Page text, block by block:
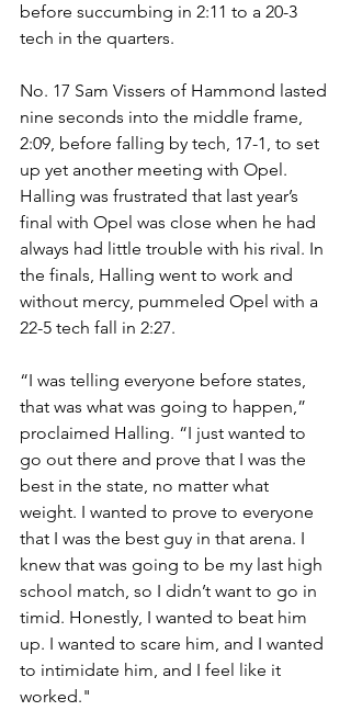
before succumbing in 2:11 to a 20-3
tech in the quarters.
No. 17 Sam Vissers of Hammond lasted
nine seconds into the middle frame,
2:09, before falling by tech, 17-1, to set
up yet another meeting with Opel.
Halling was frustrated that last year’s
final with Opel was close when he had
always had little trouble with his rival. In
the finals, Halling went to work and
without mercy, pummeled Opel with a
22-5 tech fall in 2:27.
“I was telling everyone before states,
that was what was going to happen,”
proclaimed Halling. “I just wanted to
go out there and prove that I was the
best in the state, no matter what
weight. I wanted to prove to everyone
that I was the best guy in that arena. I
knew that was going to be my last high
school match, so I didn’t want to go in
timid. Honestly, I wanted to beat him
up. I wanted to scare him, and I wanted
to intimidate him, and I feel like it
worked."